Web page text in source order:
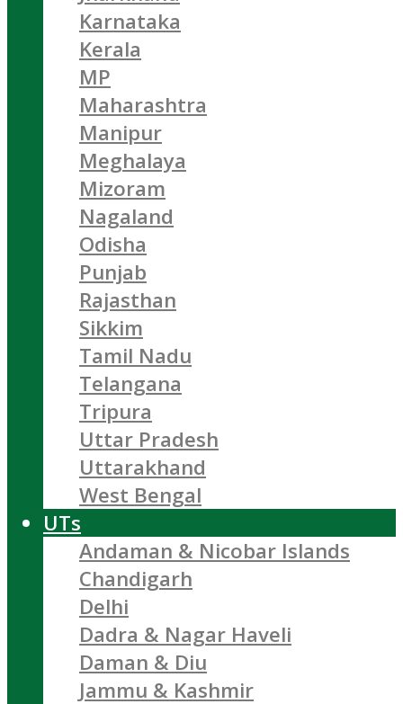
Karnataka
Kerala
MP
Maharashtra
Manipur
Meghalaya
Mizoram
Nagaland
Odisha
Punjab
Rajasthan
Sikkim
Tamil Nadu
Telangana
Tripura
Uttar Pradesh
Uttarakhand
West Bengal
UTs
Andaman & Nicobar Islands
Chandigarh
Delhi
Dadra & Nagar Haveli
Daman & Diu
Jammu & Kashmir